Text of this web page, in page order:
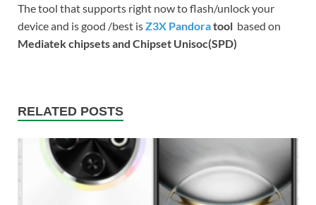
The tool that supports right now to flash/unlock your
device and is good /best isZ3X Pandoratool based on
Mediatek chipsets and Chipset Unisoc(SPD)
RELATED POSTS